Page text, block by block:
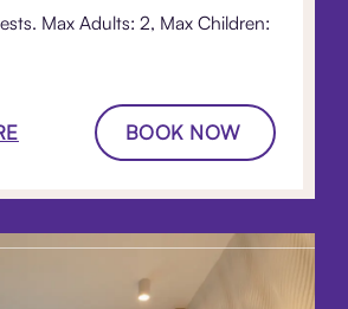
Max Adults: 2, Max Children:
BOOK NOW